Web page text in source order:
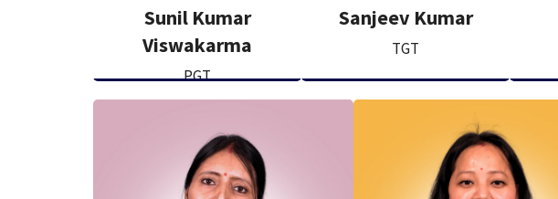
Sunil Kumar
Viswakarma
PGT
Sanjeev Kumar
TGT